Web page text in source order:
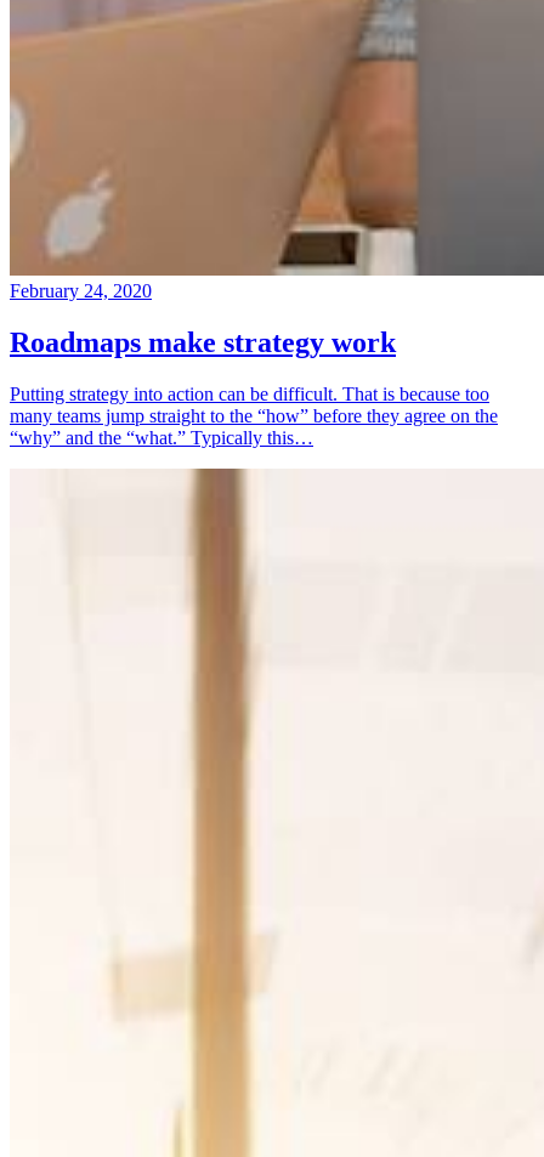
February 24, 2020
Roadmaps make strategy work
Putting strategy into action can be difficult. That is because too
many teams jump straight to the “how” before they agree on the
“why” and the “what.” Typically this…